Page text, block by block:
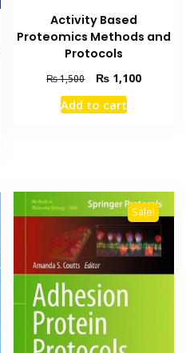
Activity Based
Proteomics Methods and
Protocols
₨1,500
Original
price
was:
₨ 1,100Current
Add to cart
Sale!